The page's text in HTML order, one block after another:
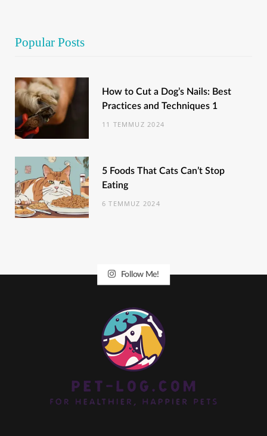
Popular Posts
How to Cut a Dog’s Nails: Best
Practices and Techniques 1
11 TEMMUZ 2024
5 Foods That Cats Can’t Stop
Eating
6 TEMMUZ 2024
Follow Me!